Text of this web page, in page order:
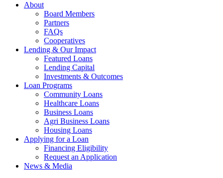
About
Board Members
Partners
FAQs
Cooperatives
Lending & Our Impact
Featured Loans
Lending Capital
Investments & Outcomes
Loan Programs
Community Loans
Healthcare Loans
Business Loans
Agri Business Loans
Housing Loans
Applying for a Loan
Financing Eligibility
Request an Application
News & Media